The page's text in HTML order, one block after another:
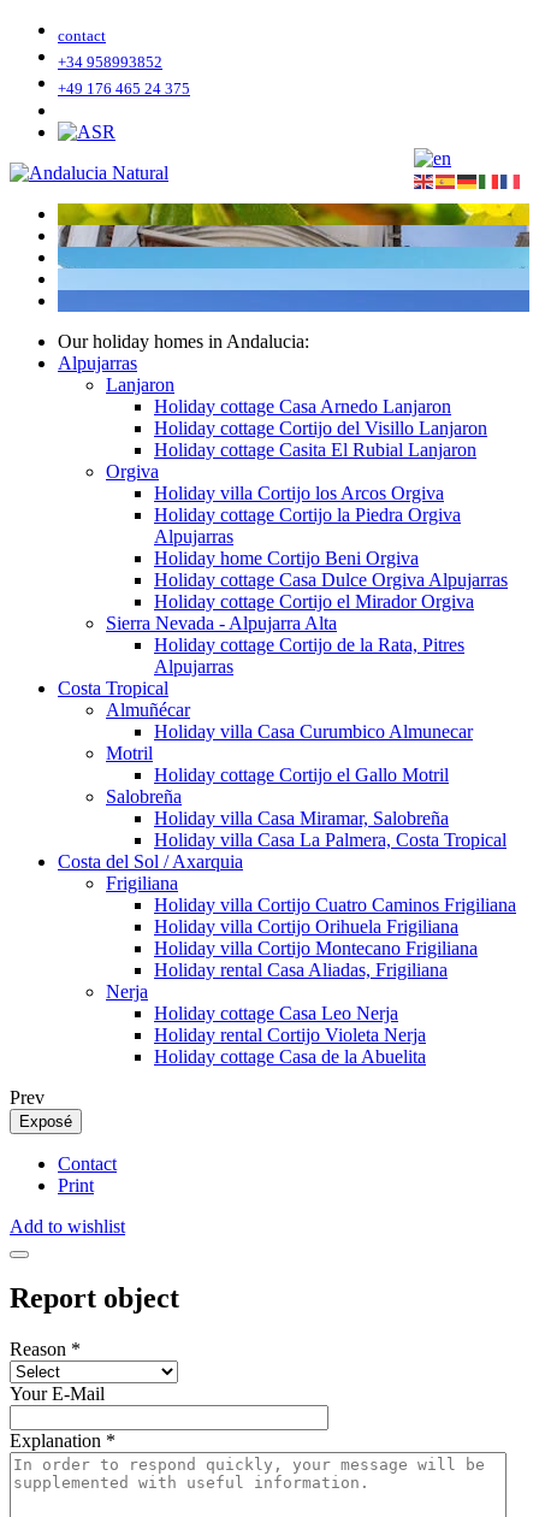
contact
+34 958993852
+49 176 465 24 375
Our holiday homes in Andalucia:
Alpujarras
Lanjaron
Holiday cottage Casa Arnedo Lanjaron
Holiday cottage Cortijo del Visillo Lanjaron
Holiday cottage Casita El Rubial Lanjaron
Orgiva
Holiday villa Cortijo los Arcos Orgiva
Holiday cottage Cortijo la Piedra Orgiva
Alpujarras
Holiday home Cortijo Beni Orgiva
Holiday cottage Casa Dulce Orgiva Alpujarras
Holiday cottage Cortijo el Mirador Orgiva
Sierra Nevada - Alpujarra Alta
Holiday cottage Cortijo de la Rata, Pitres
Alpujarras
Costa Tropical
Almuñécar
Holiday villa Casa Curumbico Almunecar
Motril
Holiday cottage Cortijo el Gallo Motril
Salobreña
Holiday villa Casa Miramar, Salobreña
Holiday villa Casa La Palmera, Costa Tropical
Costa del Sol / Axarquia
Frigiliana
Holiday villa Cortijo Cuatro Caminos Frigiliana
Holiday villa Cortijo Orihuela Frigiliana
Holiday villa Cortijo Montecano Frigiliana
Holiday rental Casa Aliadas, Frigiliana
Nerja
Holiday cottage Casa Leo Nerja
Holiday rental Cortijo Violeta Nerja
Holiday cottage Casa de la Abuelita
Prev
Exposé
Contact
Print
Add to wishlist
Report object
Reason *
Your E-Mail
Explanation *